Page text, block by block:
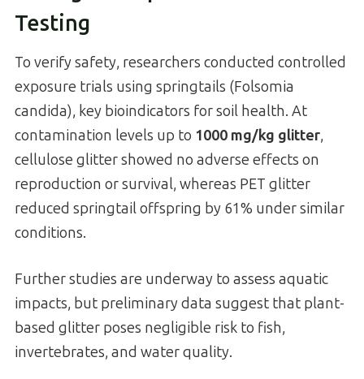
Testing
To verify safety, researchers conducted controlled
exposure trials using springtails (Folsomia
candida), key bioindicators for soil health. At
contamination levels up to 1000 mg/kg glitter,
cellulose glitter showed no adverse effects on
reproduction or survival, whereas PET glitter
reduced springtail offspring by 61% under similar
conditions.
Further studies are underway to assess aquatic
impacts, but preliminary data suggest that plant-
based glitter poses negligible risk to fish,
invertebrates, and water quality.